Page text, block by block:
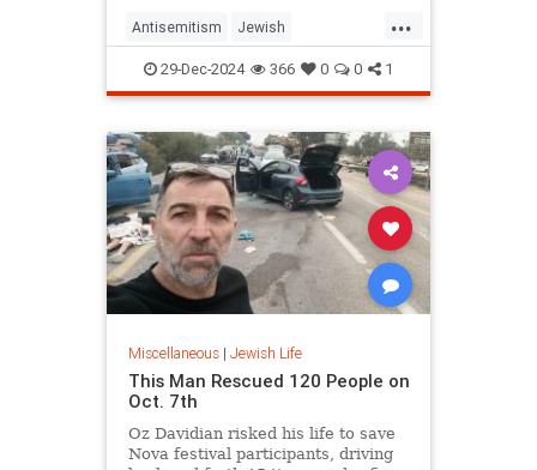
...
Antisemitism Jewish
JewishAndProud JewishPride
JewishVeterans WWII
29-Dec-2024 366 0 0 1
Miscellaneous| Jewish Life
This Man Rescued 120 People on
Oct. 7th
Oz Davidian risked his life to save
Nova festival participants, driving